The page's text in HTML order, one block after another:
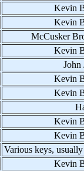
Kevin
Kevin
McCusker
Kevin
John
Kevin
Kevin
Kevin
Kevin
Various keys,
Kevin